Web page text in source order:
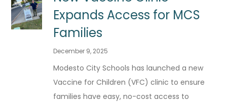
Expands Access for MCS
Families
December 9, 2025
Modesto City Schools has launched a new
Vaccine for Children (VFC) clinic to ensure
families have easy, no-cost access to